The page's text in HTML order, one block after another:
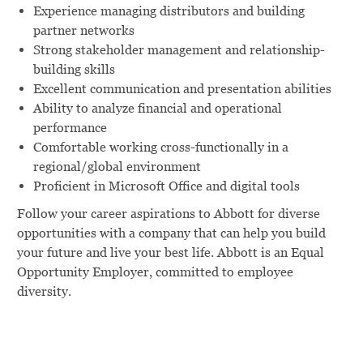
Experience managing distributors and building
partner networks
Strong stakeholder management and relationship-
building skills
Excellent communication and presentation abilities
Ability to analyze financial and operational
performance
Comfortable working cross-functionally in a
regional/global environment
Proficient in Microsoft Office and digital tools
Follow your career aspirations to Abbott for diverse
opportunities with a company that can help you build
your future and live your best life. Abbott is an Equal
Opportunity Employer, committed to employee
diversity.